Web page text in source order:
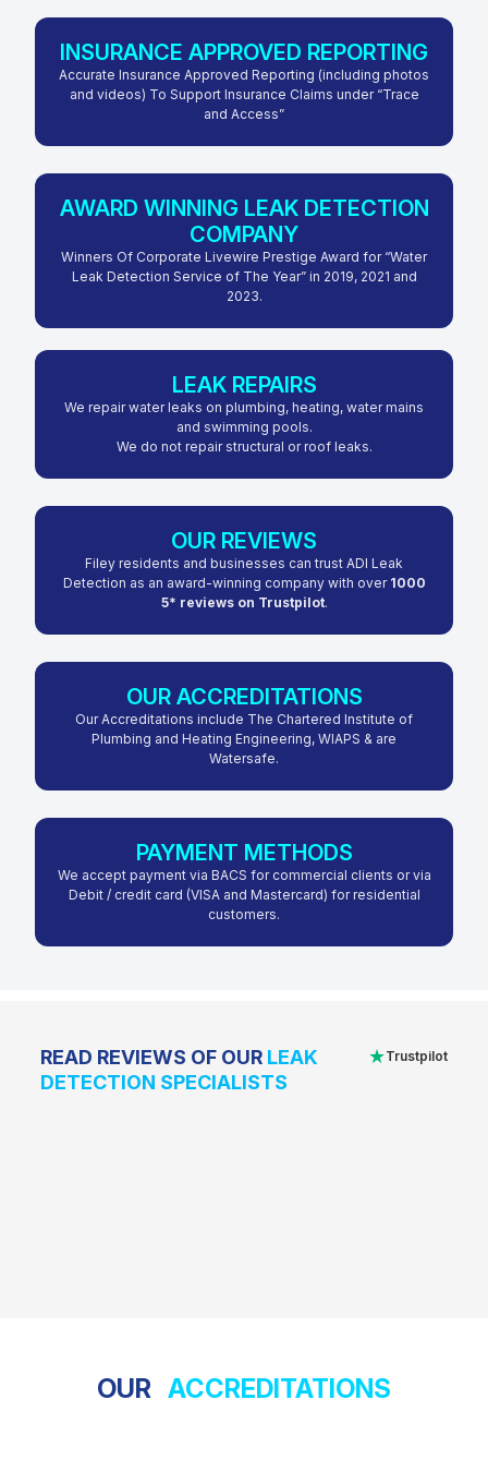
INSURANCE APPROVED REPORTING
Accurate Insurance Approved Reporting (including photos
and videos) To Support Insurance Claims under “Trace
and Access”
AWARD WINNING LEAK DETECTION
COMPANY
Winners Of Corporate Livewire Prestige Award for “Water
Leak Detection Service of The Year” in 2019, 2021 and
2023.
LEAK REPAIRS
We repair water leaks on plumbing, heating, water mains
and swimming pools.
We do not repair structural or roof leaks.
OUR REVIEWS
Filey residents and businesses can trust ADI Leak
Detection as an award-winning company with over1000
5* reviews on Trustpilot.
OUR ACCREDITATIONS
Our Accreditations include The Chartered Institute of
Plumbing and Heating Engineering, WIAPS & are
Watersafe.
PAYMENT METHODS
We accept payment via BACS for commercial clients or via
Debit / credit card (VISA and Mastercard) for residential
customers.
READ REVIEWS OF OUR LEAK
DETECTION SPECIALISTS
★Trustpilot
OUR ACCREDITATIONS